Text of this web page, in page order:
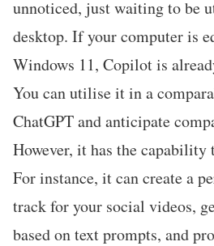
unnoticed, just waiting to be
desktop. If your computer is
Windows 11, Copilot is
You can utilise it in a
ChatGPT and anticipate
However, it has the capability
For instance, it can create a
track for your social videos,
based on text prompts, and